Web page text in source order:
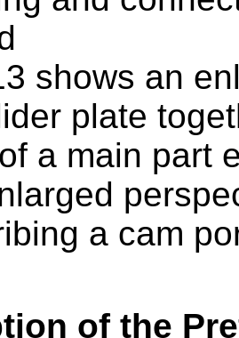
shows an
plate
a main part
a cam
of the